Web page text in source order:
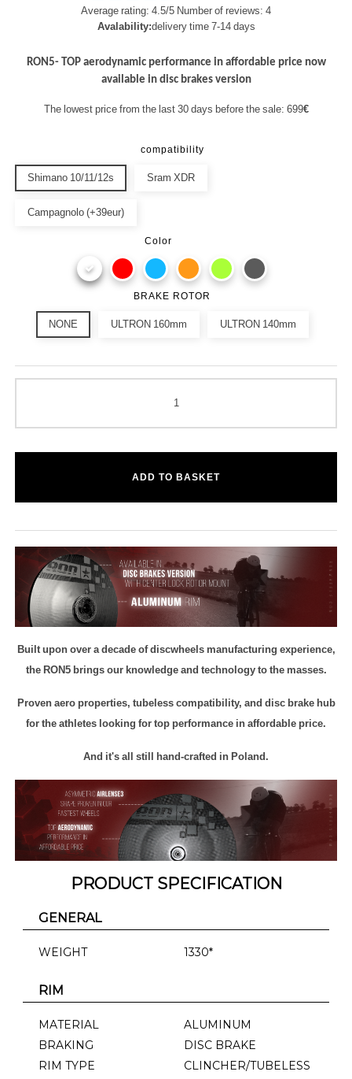
Average rating: 4.5/5 Number of reviews: 4
Avalability:delivery time 7-14 days
RON5- TOP aerodynamic performance in affordable price now
available in disc brakes version
The lowest price from the last 30 days before the sale: 699€
compatibility
Shimano 10/11/12s Sram XDR
Campagnolo (+39eur)
Color
BRAKE ROTOR
NONE ULTRON 160mm ULTRON 140mm
ADD TO BASKET
Built upon over a decade of discwheels manufacturing experience,
the RON5 brings our knowledge and technology to the masses.
Proven aero properties, tubeless compatibility, and disc brake hub
for the athletes looking for top performance in affordable price.
And it's all still hand-crafted in Poland.
PRODUCT SPECIFICATION
GENERAL
WEIGHT 1330*
RIM
MATERIAL
ALUMINUM
BRAKING
DISC BRAKE
RIM TYPE
CLINCHER/TUBELESS